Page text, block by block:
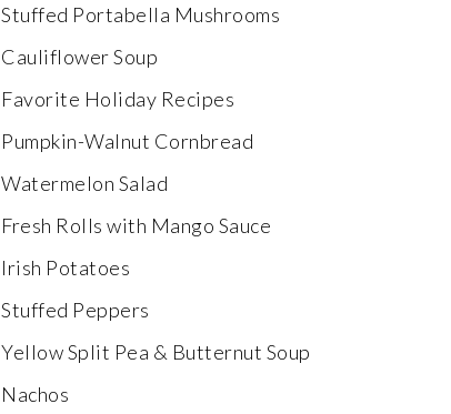
Stuffed Portabella Mushrooms
Cauliflower Soup
Favorite Holiday Recipes
Pumpkin-Walnut Cornbread
Watermelon Salad
Fresh Rolls with Mango Sauce
Irish Potatoes
Stuffed Peppers
Yellow Split Pea & Butternut Soup
Nachos